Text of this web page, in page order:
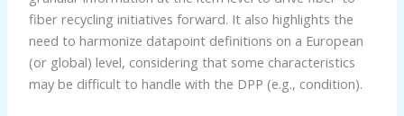
fiber recycling initiatives forward. It also highlights the
need to harmonize datapoint definitions on a European
(or global) level, considering that some characteristics
may be difficult to handle with the DPP (e.g., condition).